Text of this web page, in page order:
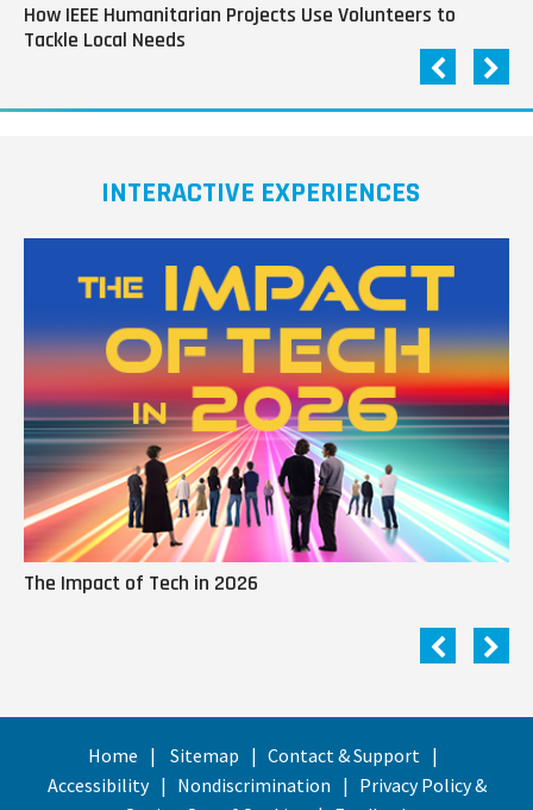
How IEEE Humanitarian Projects Use Volunteers to
Tackle Local Needs
INTERACTIVE EXPERIENCES
The Impact of Tech in 2026
Home Sitemap
Contact & Support
Accessibility
Nondiscrimination
Privacy Policy &